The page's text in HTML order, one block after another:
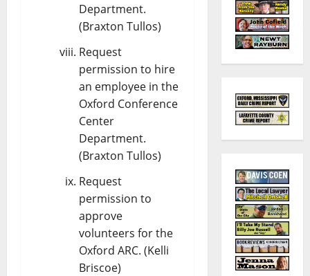
Department.
(Braxton Tullos)
Request
permission to hire
an employee in the
Oxford Conference
Center
Department.
(Braxton Tullos)
Request
permission to
approve
volunteers for the
Oxford ARC. (Kelli
Briscoe)